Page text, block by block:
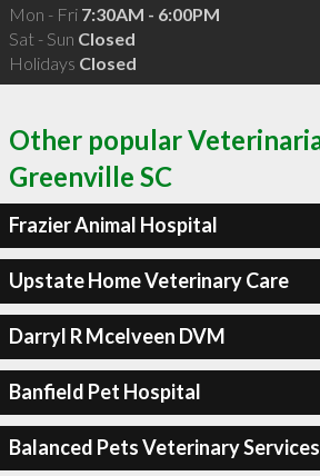
Mon - Fri 7:30AM - 6:00PM
Sat - Sun Closed
Holidays Closed
Other popular
Greenville SC
Frazier Animal Hospital
Upstate Home Veterinary Care
Darryl R Mcelveen DVM
Banfield Pet Hospital
Balanced Pets Veterinary Services